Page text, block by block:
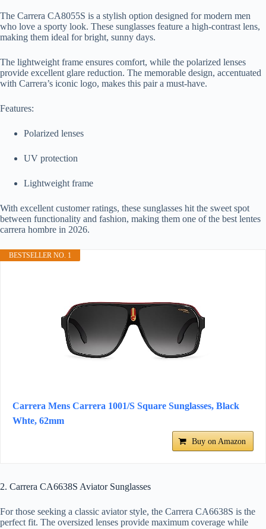
The Carrera CA8055S is a stylish option designed for modern men
who love a sporty look. These sunglasses feature a high-contrast lens,
making them ideal for bright, sunny days.
The lightweight frame ensures comfort, while the polarized lenses
provide excellent glare reduction. The memorable design, accentuated
with Carrera’s iconic logo, makes this pair a must-have.
Features:
Polarized lenses
UV protection
Lightweight frame
With excellent customer ratings, these sunglasses hit the sweet spot
between functionality and fashion, making them one of the best lentes
carrera hombre in 2026.
BESTSELLER NO. 1
Carrera Mens Carrera 1001/S Square Sunglasses, Black
Whte, 62mm
Buy on Amazon
2. Carrera CA6638S Aviator Sunglasses
For those seeking a classic aviator style, the Carrera CA6638S is the
perfect fit. The oversized lenses provide maximum coverage while